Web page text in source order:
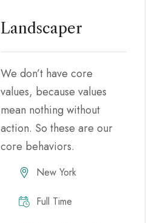
Landscaper
We don’t have core
values, because values
mean nothing without
action. So these are our
core behaviors.
New York
Full Time